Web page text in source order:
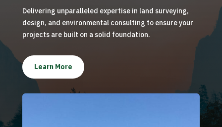
Delivering unparalleled expertise in land surveying,
design, and environmental consulting to ensure your
projects are built on a solid foundation.
Learn More